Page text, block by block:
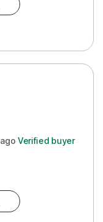
ago Verified buyer